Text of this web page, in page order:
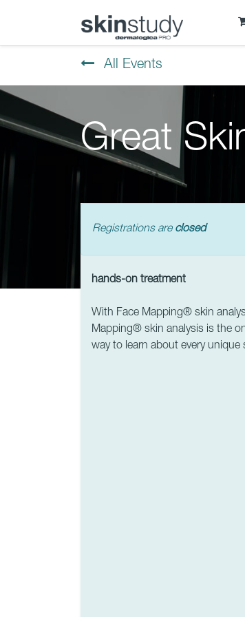
All Events
Great
Registrations are closed
hands-on treatment
With Face Mapping® skin
Mapping® skin analysis is the
way to learn about every unique